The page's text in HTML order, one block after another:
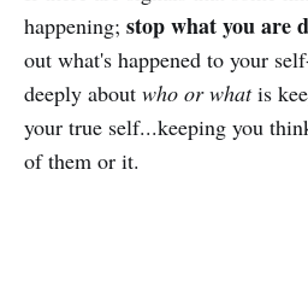
happening; stop what you are
out what's happened to your
deeply about who or whatis
your true self...keeping you
of them or it.